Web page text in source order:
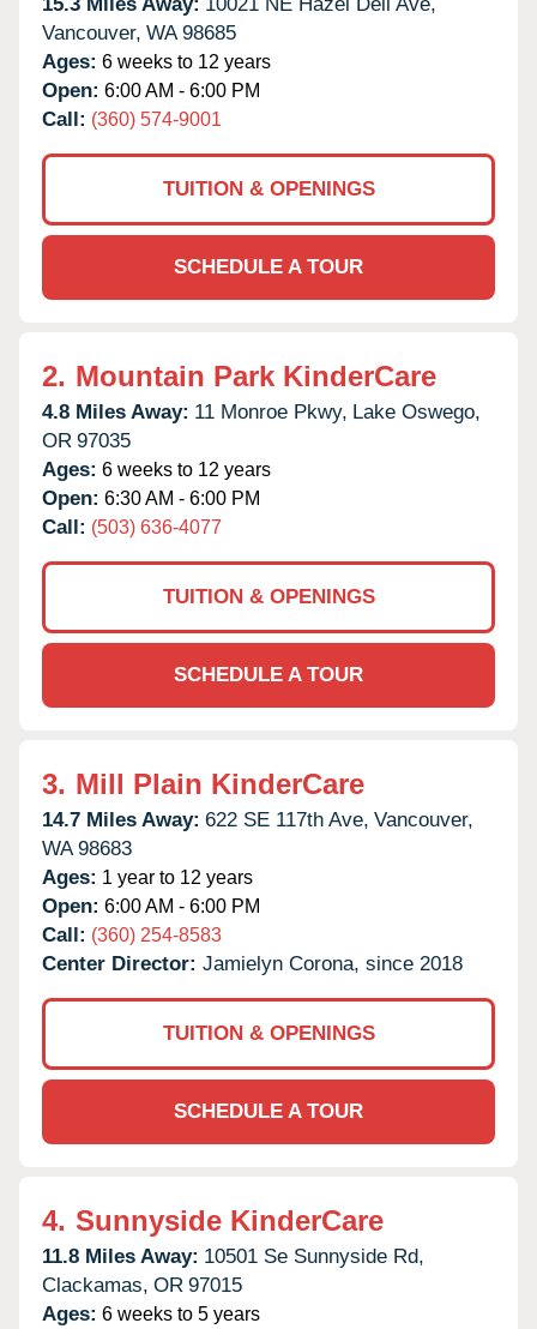
Vancouver, WA 98685
Ages: 6 weeks to 12 years
Open: 6:00 AM - 6:00 PM
Call: (360) 574-9001
TUITION & OPENINGS
SCHEDULE A TOUR
2. Mountain Park KinderCare
4.8 Miles Away: 11 Monroe Pkwy, Lake Oswego,
OR 97035
Ages: 6 weeks to 12 years
Open: 6:30 AM - 6:00 PM
Call: (503) 636-4077
TUITION & OPENINGS
SCHEDULE A TOUR
3. Mill Plain KinderCare
14.7 Miles Away: 622 SE 117th Ave, Vancouver,
WA 98683
Ages: 1 year to 12 years
Open: 6:00 AM - 6:00 PM
Call: (360) 254-8583
Center Director: Jamielyn Corona, since 2018
TUITION & OPENINGS
SCHEDULE A TOUR
4. Sunnyside KinderCare
11.8 Miles Away: 10501 Se Sunnyside Rd,
Clackamas, OR 97015
Ages: 6 weeks to 5 years